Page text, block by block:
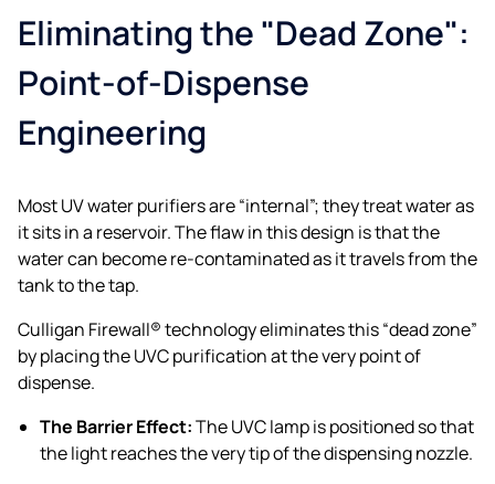
Eliminating the "Dead Zone":
Point-of-Dispense
Engineering
Most UV water purifiers are “internal”; they treat water as
it sits in a reservoir. The flaw in this design is that the
water can become re-contaminated as it travels from the
tank to the tap.
Culligan Firewall® technology eliminates this “dead zone”
by placing the UVC purification at the very point of
dispense.
The Barrier Effect:The UVC lamp is positioned so that
the light reaches the very tip of the dispensing nozzle.